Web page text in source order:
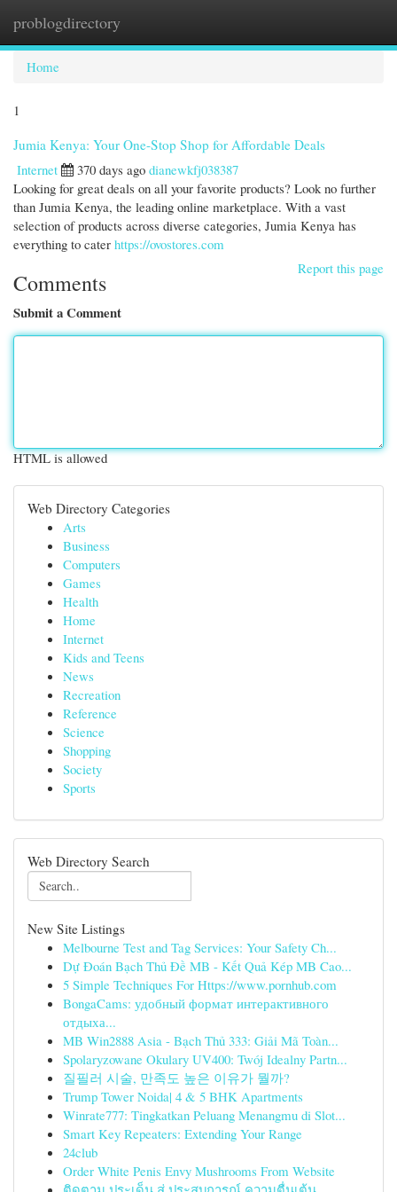
problogdirectory
Home
1
Jumia Kenya: Your One-Stop Shop for Affordable Deals
Internet
370 days ago dianewkfj038387
Looking for great deals on all your favorite products? Look no further
than Jumia Kenya, the leading online marketplace. With a vast
selection of products across diverse categories, Jumia Kenya has
everything to cater https://ovostores.com
Report this page
Comments
Submit a Comment
HTML is allowed
Web Directory Categories
Arts
Business
Computers
Games
Health
Home
Internet
Kids and Teens
News
Recreation
Reference
Science
Shopping
Society
Sports
Web Directory Search
New Site Listings
Melbourne Test and Tag Services: Your Safety Ch...
Dự Đoán Bạch Thủ Đề MB - Kết Quả Kép MB Cao...
5 Simple Techniques For Https://www.pornhub.com
BongaCams: удобный формат интерактивного
отдыха...
MB Win2888 Asia - Bạch Thủ 333: Giải Mã Toàn...
Spolaryzowane Okulary UV400: Twój Idealny Partn...
질필러 시술, 만족도 높은 이유가 뭘까?
Trump Tower Noida| 4 & 5 BHK Apartments
Winrate777: Tingkatkan Peluang Menangmu di Slot...
Smart Key Repeaters: Extending Your Range
24club
Order White Penis Envy Mushrooms From Website